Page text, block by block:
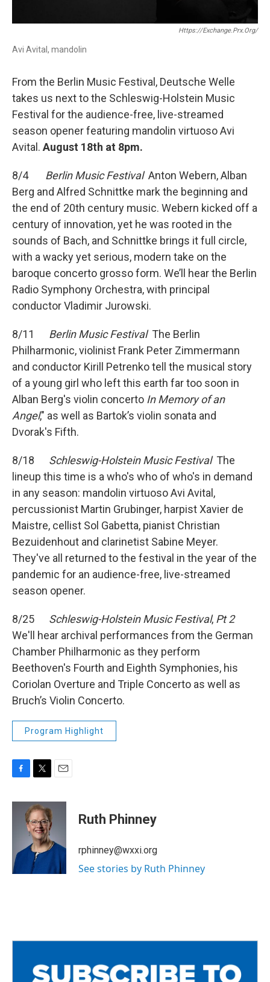
Https://exchange.prx.org/
Avi Avital, mandolin
From the Berlin Music Festival, Deutsche Welle
takes us next to the Schleswig-Holstein Music
Festival for the audience-free, live-streamed
season opener featuring mandolin virtuoso Avi
Avital. August 18th at 8pm.
8/4 Berlin Music FestivalAnton Webern, Alban
Berg and Alfred Schnittke mark the beginning and
the end of 20th century music. Webern kicked off a
century of innovation, yet he was rooted in the
sounds of Bach, and Schnittke brings it full circle,
with a wacky yet serious, modern take on the
baroque concerto grosso form. We’ll hear the Berlin
Radio Symphony Orchestra, with principal
conductor Vladimir Jurowski.
8/11 Berlin Music FestivalThe Berlin
Philharmonic, violinist Frank Peter Zimmermann
and conductor Kirill Petrenko tell the musical story
of a young girl who left this earth far too soon in
Alban Berg's violin concerto In Memory of an
Angel," as well as Bartok’s violin sonata and
Dvorak's Fifth.
8/18 Schleswig-Holstein Music FestivalThe
lineup this time is a who's who of who's in demand
in any season: mandolin virtuoso Avi Avital,
percussionist Martin Grubinger, harpist Xavier de
Maistre, cellist Sol Gabetta, pianist Christian
Bezuidenhout and clarinetist Sabine Meyer.
They've all returned to the festival in the year of the
pandemic for an audience-free, live-streamed
season opener.
8/25 Schleswig-Holstein Music Festival, Pt 2
We'll hear archival performances from the German
Chamber Philharmonic as they perform
Beethoven's Fourth and Eighth Symphonies, his
Coriolan Overture and Triple Concerto as well as
Bruch’s Violin Concerto.
Program Highlight
c
k
i
t
t
e
r
a
Ruth Phinney
rphinney@wxxi.org
See stories by Ruth Phinney